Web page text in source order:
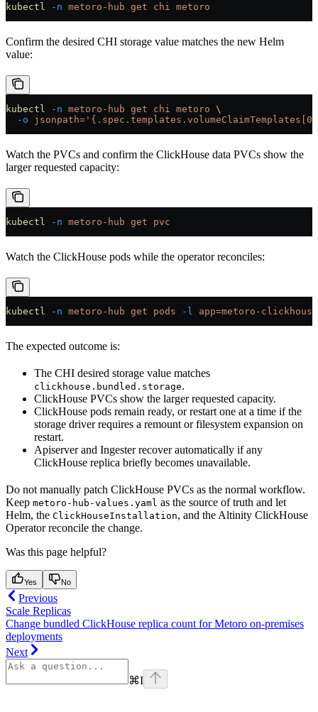
kubectl -n metoro-hub get chi metoro
Confirm the desired CHI storage value matches the new Helm
value:
kubectl -n metoro-hub get chi metoro \
  -o
Watch the PVCs and confirm the ClickHouse data PVCs show the
larger requested capacity:
kubectl -n metoro-hub get pvc
Watch the ClickHouse pods while the operator reconciles:
kubectl -n metoro-hub get pods -l app=metoro-clickhouse
The expected outcome is:
The CHI desired storage value matches
clickhouse.bundled.storage.
ClickHouse PVCs show the larger requested capacity.
ClickHouse pods remain ready, or restart one at a time if the
storage driver requires a remount or filesystem expansion on
restart.
Apiserver and Ingester recover automatically if any
ClickHouse replica briefly becomes unavailable.
Do not manually patch ClickHouse PVCs as the normal workflow.
Keep metoro-hub-values.yaml as the source of truth and let
Helm, the ClickHouseInstallation, and the Altinity ClickHouse
Operator reconcile the change.
Was this page helpful?
Yes No
Previous
Scale Replicas
Change bundled ClickHouse replica count for Metoro on-premises
deployments
Next
⌘I